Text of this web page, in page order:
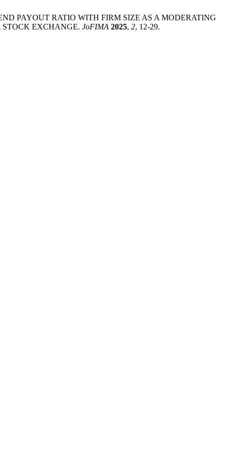
PAYOUT RATIO WITH FIRM SIZE AS A MODERATING
EXCHANGE. JoFIMA 2025, 2, 12-29.